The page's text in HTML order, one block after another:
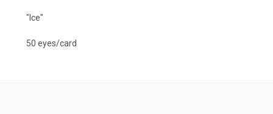
"Ice"
50 eyes/card